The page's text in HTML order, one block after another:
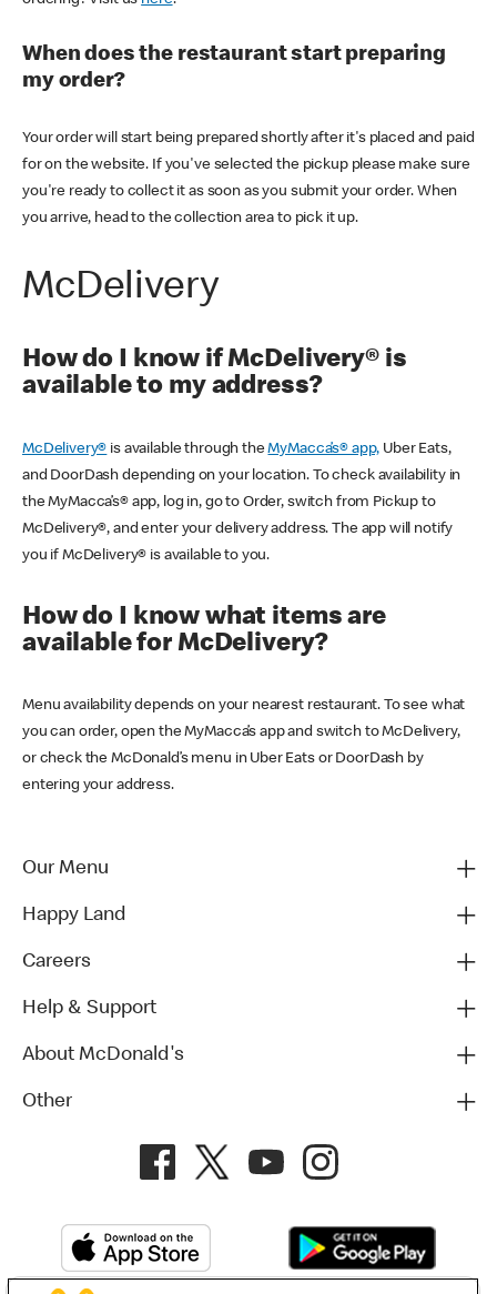
When does the restaurant start preparing
my order?
Your order will start being prepared shortly after it's placed and paid
for on the website. If you've selected the pickup please make sure
you're ready to collect it as soon as you submit your order. When
you arrive, head to the collection area to pick it up.
McDelivery
How do I know if McDelivery® is
available to my address?
McDelivery® is available through theMyMacca’s® app, Uber Eats,
and DoorDash depending on your location. To check availability in
the MyMacca’s® app, log in, go to Order, switch from Pickup to
McDelivery®, and enter your delivery address. The app will notify
you if McDelivery® is available to you.
How do I know what items are
available for McDelivery?
Menu availability depends on your nearest restaurant. To see what
you can order, open the MyMacca’s app and switch to McDelivery,
or check the McDonald’s menu in Uber Eats or DoorDash by
entering your address.
Our Menu
Happy Land
Careers
Help & Support
About McDonald's
Other